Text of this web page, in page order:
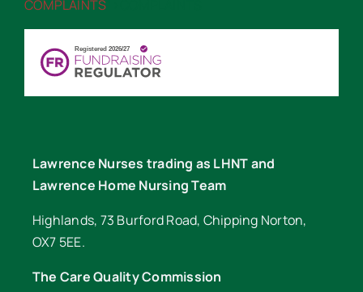
COMPLAINTS
Lawrence Nurses trading as LHNT and
Lawrence Home Nursing Team
Highlands, 73 Burford Road, Chipping Norton,
OX7 5EE.
The Care Quality Commission